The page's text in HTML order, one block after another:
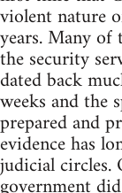
violent nature
years. Many
the security
dated back
weeks and the
prepared and
evidence has
judicial circles.